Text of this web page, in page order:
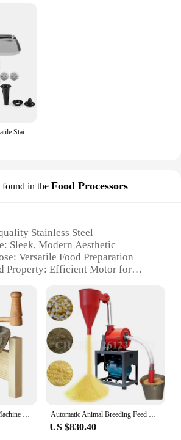
found in the Food Processors
Stainless Steel
Sleek, Modern Aesthetic
Versatile Food Preparation
Property: Efficient Motor for
Weight or Quantity: Compact and
Storage
Comprehensive Set with
Preparation**
Food Processors are a must-have
a seamless blend of style
US $830.40